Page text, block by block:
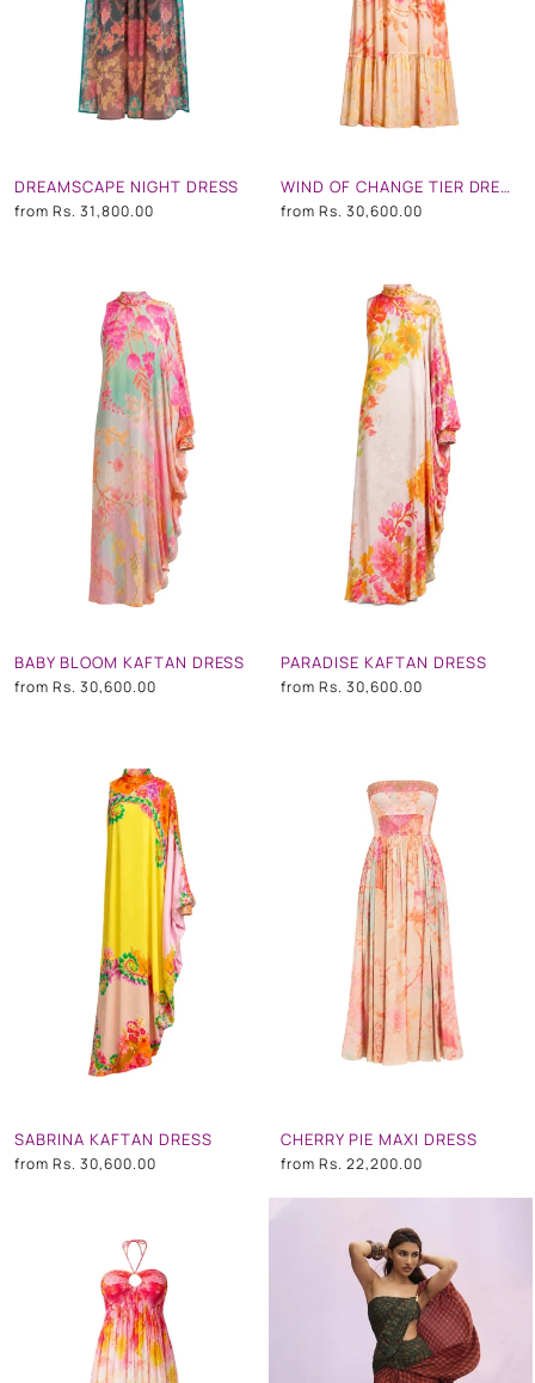
DREAMSCAPE NIGHT DRESS
from Rs. 31,800.00
WIND OF CHANGE TIER DRESS
from Rs. 30,600.00
BABY BLOOM KAFTAN DRESS
from Rs. 30,600.00
PARADISE KAFTAN DRESS
from Rs. 30,600.00
SABRINA KAFTAN DRESS
from Rs. 30,600.00
CHERRY PIE MAXI DRESS
from Rs. 22,200.00